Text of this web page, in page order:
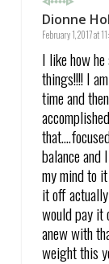
Dionne
February 1, 2017 at
I like how he
things!!!! I
time and
balance and
my mind to
it off
would pay it
anew with
weight this